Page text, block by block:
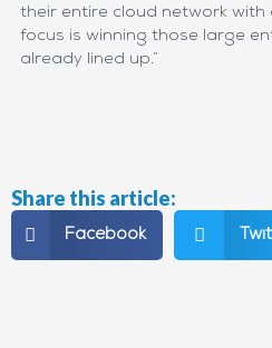
their entire cloud network with
focus is winning those large
already lined up.”
Share this article:
Facebook